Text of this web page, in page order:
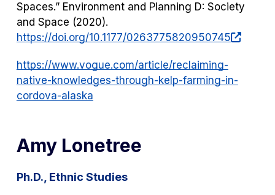
Spaces.” Environment and Planning D: Society
and Space (2020).
https://doi.org/10.1177/0263775820950745
(opens
https://www.vogue.com/article/reclaiming-
native-knowledges-through-kelp-farming-in-
cordova-alaska
Amy Lonetree
Ph.D., Ethnic Studies